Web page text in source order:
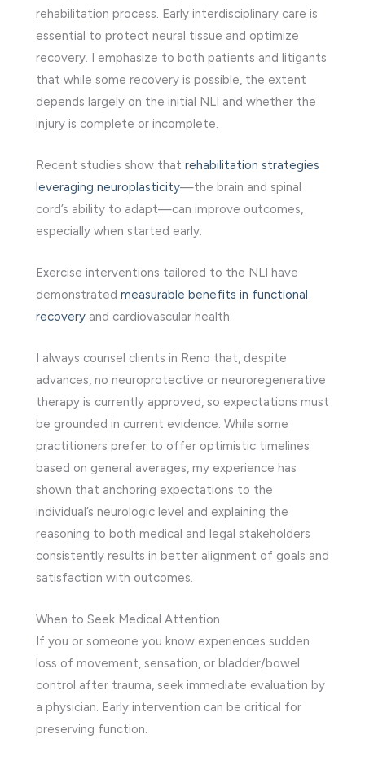
rehabilitation process. Early interdisciplinary care is
essential to protect neural tissue and optimize
recovery. I emphasize to both patients and litigants
that while some recovery is possible, the extent
depends largely on the initial NLI and whether the
injury is complete or incomplete.
Recent studies show that rehabilitation strategies
leveraging neuroplasticity—the brain and spinal
cord’s ability to adapt—can improve outcomes,
especially when started early.
Exercise interventions tailored to the NLI have
demonstrated measurable benefits in functional
recovery and cardiovascular health.
I always counsel clients in Reno that, despite
advances, no neuroprotective or neuroregenerative
therapy is currently approved, so expectations must
be grounded in current evidence. While some
practitioners prefer to offer optimistic timelines
based on general averages, my experience has
shown that anchoring expectations to the
individual’s neurologic level and explaining the
reasoning to both medical and legal stakeholders
consistently results in better alignment of goals and
satisfaction with outcomes.
When to Seek Medical Attention
If you or someone you know experiences sudden
loss of movement, sensation, or bladder/bowel
control after trauma, seek immediate evaluation by
a physician. Early intervention can be critical for
preserving function.